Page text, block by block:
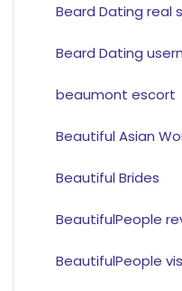
Beard Dating real
Beard Dating
beaumont escort
Beautiful Asian
Beautiful Brides
BeautifulPeople
BeautifulPeople